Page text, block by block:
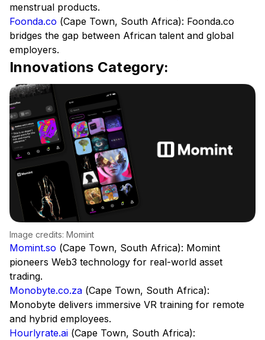
menstrual products.
Foonda.co (Cape Town, South Africa): Foonda.co
bridges the gap between African talent and global
employers.
Innovations Category:
Image credits: Momint
Momint.so (Cape Town, South Africa): Momint
pioneers Web3 technology for real-world asset
trading.
Monobyte.co.za (Cape Town, South Africa):
Monobyte delivers immersive VR training for remote
and hybrid employees.
Hourlyrate.ai (Cape Town, South Africa):